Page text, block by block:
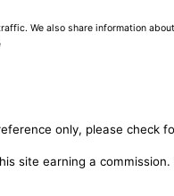
We also share information
only, please check
site earning a